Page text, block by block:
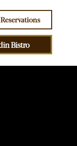
Bistro